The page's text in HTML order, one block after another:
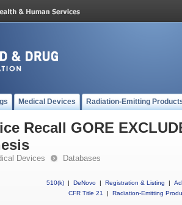
Medical Devices Radiation-Emitting
Recall GORE
Devices Databases
510(k) | DeNovo | Registration & Listing |
CFR Title 21
| Radiation-Emitting